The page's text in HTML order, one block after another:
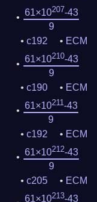
61×10207-43
9
c192
ECM
61×10210-43
9
c190
ECM
61×10211-43
9
c192
ECM
61×10212-43
9
c205
ECM
61×10213-43